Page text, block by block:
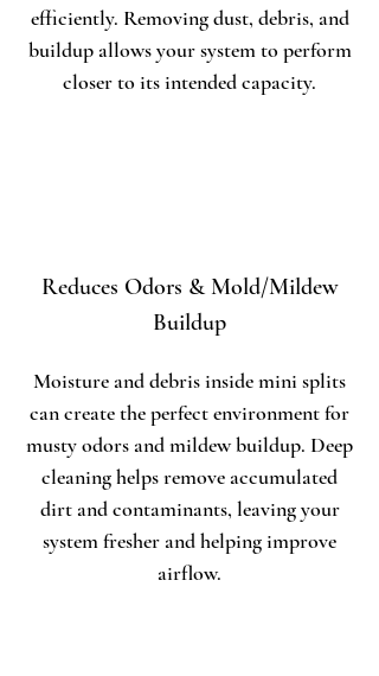
efficiently. Removing dust, debris, and
buildup allows your system to perform
closer to its intended capacity.
Reduces Odors & Mold/Mildew
Buildup
Moisture and debris inside mini splits
can create the perfect environment for
musty odors and mildew buildup. Deep
cleaning helps remove accumulated
dirt and contaminants, leaving your
system fresher and helping improve
airflow.